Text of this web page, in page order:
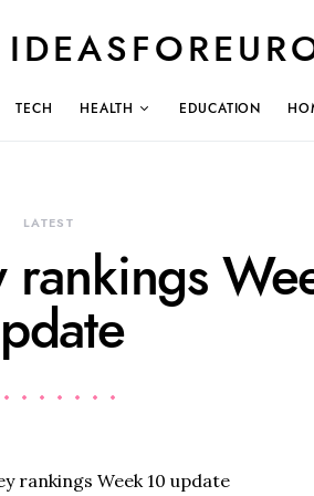
TECH HEALTH EDUCATION
LATEST
rankings